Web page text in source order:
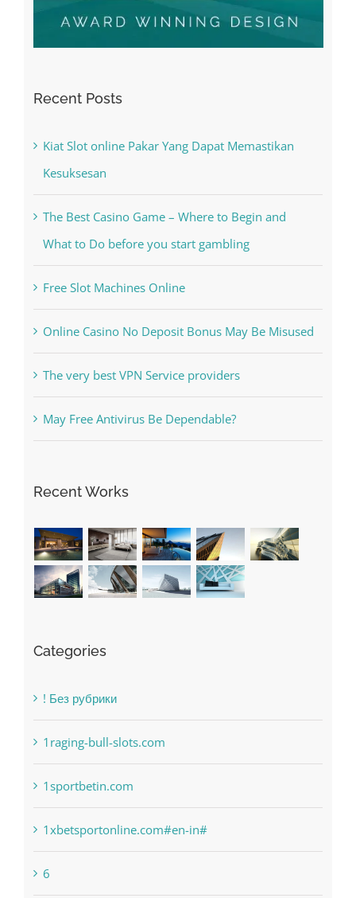
Recent Posts
Kiat Slot online Pakar Yang Dapat Memastikan
Kesuksesan
The Best Casino Game – Where to Begin and
What to Do before you start gambling
Free Slot Machines Online
Online Casino No Deposit Bonus May Be Misused
The very best VPN Service providers
Recent Works
Categories
! Без рубрики
1raging-bull-slots.com
1sportbetin.com
1xbetsportonline.com#en-in#